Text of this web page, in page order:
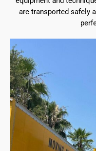
are transported safely